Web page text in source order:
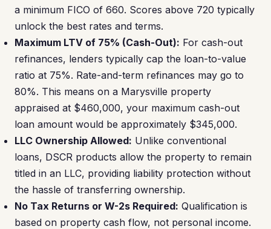
a minimum FICO of 660. Scores above 720 typically
unlock the best rates and terms.
Maximum LTV of 75% (Cash-Out): For cash-out
refinances, lenders typically cap the loan-to-value
ratio at 75%. Rate-and-term refinances may go to
80%. This means on a Marysville property
appraised at $460,000, your maximum cash-out
loan amount would be approximately $345,000.
LLC Ownership Allowed: Unlike conventional
loans, DSCR products allow the property to remain
titled in an LLC, providing liability protection without
the hassle of transferring ownership.
No Tax Returns or W-2s Required: Qualification is
based on property cash flow, not personal income.